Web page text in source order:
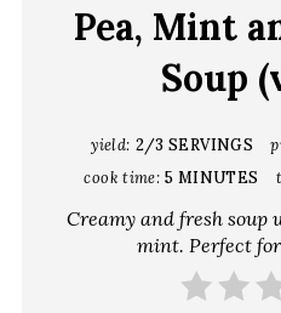
Pea, Mint
Soup
yield: 2/3 SERVINGS
cook time: 5 MINUTES
Creamy and fresh soup
mint. Perfect